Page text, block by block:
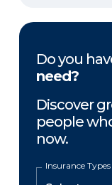
Do you
need?
Discover
people
now.
Insurance Types